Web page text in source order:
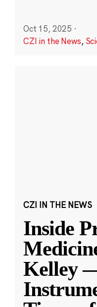
Oct 15, 2025 ·
CZI in the News,
CZI IN THE NEWS
Inside
Kelley